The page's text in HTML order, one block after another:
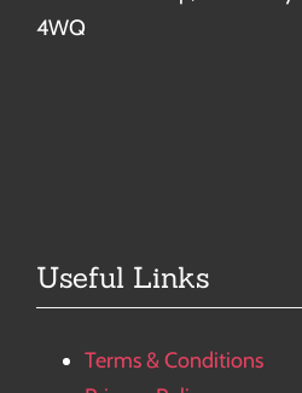
4WQ
Useful Links
Terms & Conditions